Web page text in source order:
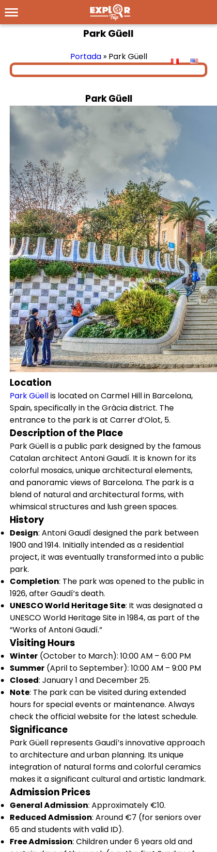
Park Güell
Portada» Park Güell
Park Güell
Location
Park Güellis located on Carmel Hill in Barcelona,
Spain, specifically in the Gràcia district. The
entrance to the park is at Carrer d’Olot, 5.
Description of the Place
Park Güell is a public park designed by the famous
Catalan architect Antoni Gaudí. It is known for its
colorful mosaics, unique architectural elements,
and panoramic views of Barcelona. The park is a
blend of natural and architectural forms, with
whimsical structures and lush green spaces.
History
Design: Antoni Gaudí designed the park between
1900 and 1914. Initially intended as a residential
project, it was eventually transformed into a public
park.
Completion: The park was opened to the public in
1926, after Gaudí’s death.
UNESCO World Heritage Site: It was designated a
UNESCO World Heritage Site in 1984, as part of the
“Works of Antoni Gaudí.”
Visiting Hours
Winter (October to March): 10:00 AM – 6:00 PM
Summer (April to September): 10:00 AM – 9:00 PM
Closed: January 1 and December 25.
Note: The park can be visited during extended
hours for special events or maintenance. Always
check the official website for the latest schedule.
Significance
Park Güell represents Gaudí’s innovative approach
to architecture and urban planning. Its unique
integration of natural forms and colorful ceramics
makes it a significant cultural and artistic landmark.
Admission Prices
General Admission: Approximately €10.
Reduced Admission: Around €7 (for seniors over
65 and students with valid ID).
Free Admission: Children under 6 years old and